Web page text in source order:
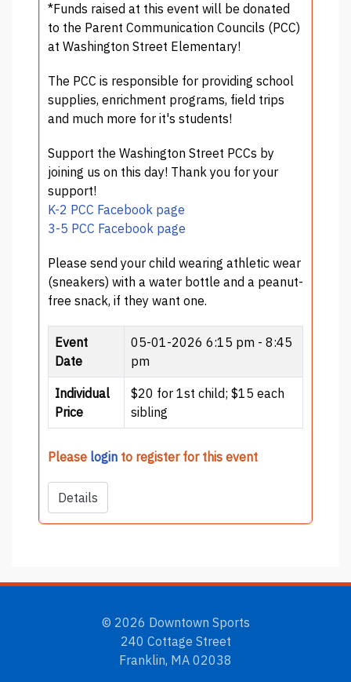
*Funds raised at this event will be donated
to the Parent Communication Councils (PCC)
at Washington Street Elementary!
The PCC is responsible for providing school
supplies, enrichment programs, field trips
and much more for it's students!
Support the Washington Street PCCs by
joining us on this day! Thank you for your
support!
K-2 PCC Facebook page
3-5 PCC Facebook page
Please send your child wearing athletic wear
(sneakers) with a water bottle and a peanut-
free snack, if they want one.
Event
Date
05-01-2026 6:15 pm - 8:45
pm
Individual
Price
$20 for 1st child; $15 each
sibling
Please login to register for this event
Details
© 2026 Downtown Sports
240 Cottage Street
Franklin, MA 02038